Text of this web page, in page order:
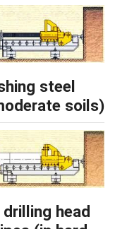
steel
soils)
head